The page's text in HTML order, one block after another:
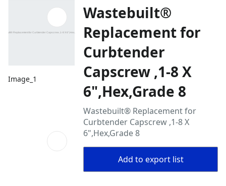
Image_1
Wastebuilt®
Replacement for
Curbtender
Capscrew ,1-8 X
6",Hex,Grade 8
Wastebuilt® Replacement for
Curbtender Capscrew ,1-8 X
6",Hex,Grade 8
Add to export list